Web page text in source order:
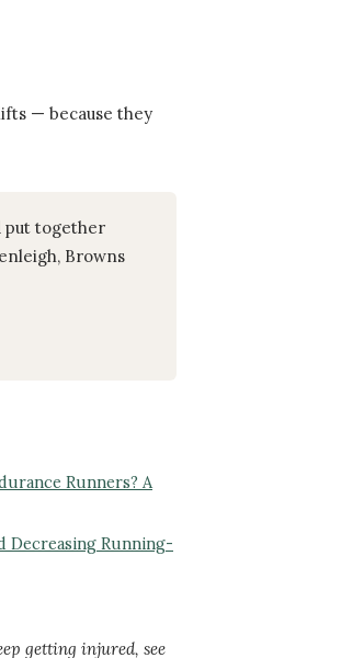
— because they
put together
Browns
Runners? A
Decreasing Running-
getting injured, see